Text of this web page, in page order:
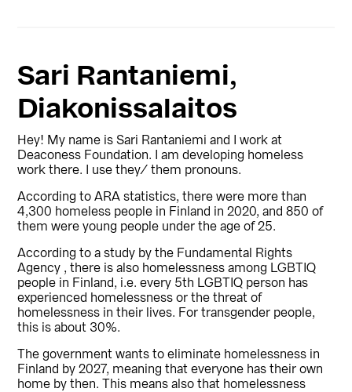
Sari Rantaniemi,
Diakonissalaitos
Hey! My name is Sari Rantaniemi and I work at
Deaconess Foundation.
I am developing homeless
work there.
I use they/ them pronouns.
According to ARA statistics, there were more than
4,300 homeless people in Finland in 2020, and 850 of
them were young people under the age of 25.
According to a study by the Fundamental Rights
Agency , there is also homelessness among LGBTIQ
people in Finland, i.e. every 5th LGBTIQ person has
experienced homelessness or the threat of
homelessness in their lives. For transgender people,
this is about 30%.
The government wants to eliminate homelessness in
Finland by 2027, meaning that everyone has their own
home by then. This means also that homelessness